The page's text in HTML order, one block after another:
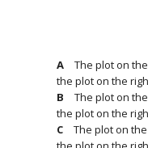
The plot on
the plot on the
The plot on
the plot on the
The plot on